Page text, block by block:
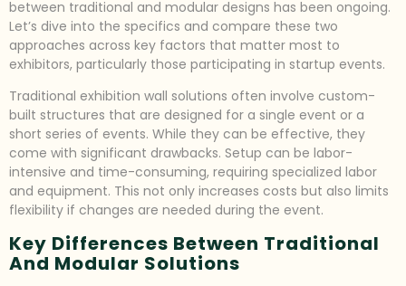
between traditional and modular designs has been ongoing.
Let’s dive into the specifics and compare these two
approaches across key factors that matter most to
exhibitors, particularly those participating in startup events.
Traditional exhibition wall solutions often involve custom-
built structures that are designed for a single event or a
short series of events. While they can be effective, they
come with significant drawbacks. Setup can be labor-
intensive and time-consuming, requiring specialized labor
and equipment. This not only increases costs but also limits
flexibility if changes are needed during the event.
Key Differences Between Traditional
And Modular Solutions